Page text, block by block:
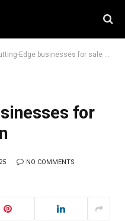
Edge businesses for sale in Wisconsin
for
NO COMMENTS